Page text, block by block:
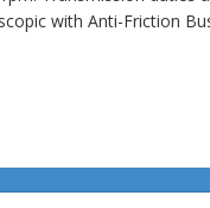
with Anti-Friction